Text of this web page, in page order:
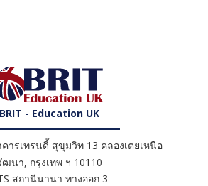
BRIT - Education UK
ารเทรนดี้ สุขุมวิท 13 คลองเตยเหนือ
ฒนา, กรุงเทพ ฯ 10110
สถานีนานา ทางออก 3